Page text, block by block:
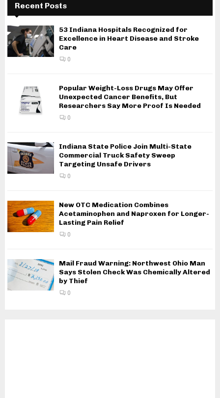
Recent Posts
53 Indiana Hospitals Recognized for
Excellence in Heart Disease and Stroke
Care
0
Popular Weight-Loss Drugs May Offer
Unexpected Cancer Benefits, But
Researchers Say More Proof Is Needed
0
Indiana State Police Join Multi-State
Commercial Truck Safety Sweep
Targeting Unsafe Drivers
0
New OTC Medication Combines
Acetaminophen and Naproxen for Longer-
Lasting Pain Relief
0
Mail Fraud Warning: Northwest Ohio Man
Says Stolen Check Was Chemically Altered
by Thief
0